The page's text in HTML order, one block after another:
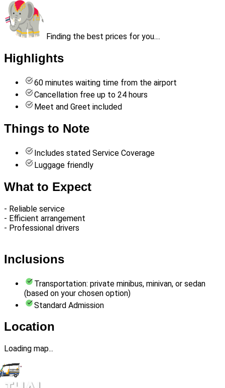
Finding the best prices for you....
Highlights
60 minutes waiting time from the airport
Cancellation free up to 24 hours
Meet and Greet included
Things to Note
Includes stated Service Coverage
Luggage friendly
What to Expect
- Reliable service
- Efficient arrangement
- Professional drivers
Inclusions
Transportation: private minibus, minivan, or sedan
(based on your chosen option)
Standard Admission
Location
Loading map...